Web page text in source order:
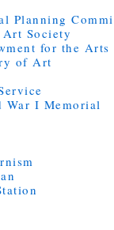
Planning
Society
for the Arts
of Art
War I Memorial